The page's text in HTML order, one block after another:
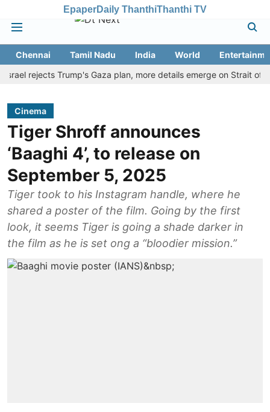
EpaperDaily ThanthiThanthi TV
Chennai Tamil Nadu India World
Trump's Gaza plan, more details emerge on Strait of
Cinema
Tiger Shroff announces
‘Baaghi 4’, to release on
September 5, 2025
Tiger took to his Instagram handle, where he
shared a poster of the film. Going by the first
look, it seems Tiger is going a shade darker in
the film as he is set ong a “bloodier mission.”